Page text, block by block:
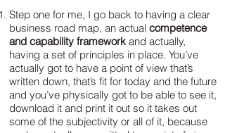
Step one for me, I go back to having a clear
business road map, an actual competence
and capability framework and actually,
having a set of principles in place. You’ve
actually got to have a point of view that’s
written down, that’s fit for today and the future
and you’ve physically got to be able to see it,
download it and print it out so it takes out
some of the subjectivity or all of it, because